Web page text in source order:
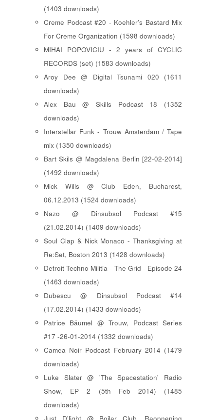
(1403 downloads)
Creme Podcast #20 - Koehler's Bastard Mix
For Creme Organization (1598 downloads)
MIHAI POPOVICIU - 2 years of CYCLIC
RECORDS (set) (1583 downloads)
Aroy Dee @ Digital Tsunami 020 (1611
downloads)
Alex Bau @ Skills Podcast 18 (1352
downloads)
Interstellar Funk - Trouw Amsterdam / Tape
mix (1350 downloads)
Bart Skils @ Magdalena Berlin [22-02-2014]
(1492 downloads)
Mick Wills @ Club Eden, Bucharest,
06.12.2013 (1524 downloads)
Nazo @ Dinsubsol Podcast #15
(21.02.2014) (1409 downloads)
Soul Clap & Nick Monaco - Thanksgiving at
Re:Set, Boston 2013 (1428 downloads)
Detroit Techno Militia - The Grid - Episode 24
(1463 downloads)
Dubescu @ Dinsubsol Podcast #14
(17.02.2014) (1433 downloads)
Patrice Bäumel @ Trouw, Podcast Series
#17 -26-01-2014 (1332 downloads)
Camea Noir Podcast February 2014 (1479
downloads)
Luke Slater @ 'The Spacestation' Radio
Show, EP 2 (5th Feb 2014) (1485
downloads)
Just D'light @ Boiler Club, Reopnening